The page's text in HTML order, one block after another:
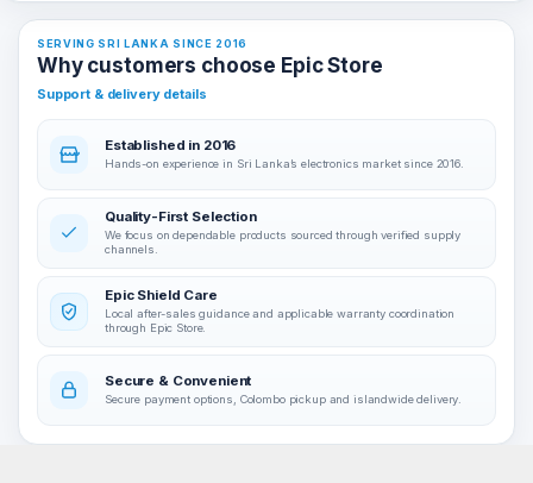
SERVING SRI LANKA SINCE 2016
Why customers choose Epic Store
Support & delivery details
Established in 2016
Hands-on experience in Sri Lanka’s electronics market since 2016.
Quality-First Selection
We focus on dependable products sourced through verified supply
channels.
Epic Shield Care
Local after-sales guidance and applicable warranty coordination
through Epic Store.
Secure & Convenient
Secure payment options, Colombo pickup and islandwide delivery.